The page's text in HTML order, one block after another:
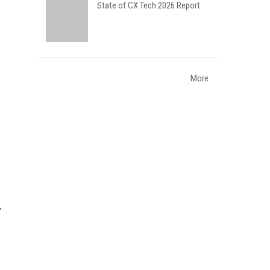
State of CX Tech 2026 Report
More